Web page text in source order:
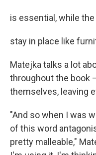
is essential, while
stay in place like
Matejka talks a lot
throughout the book
themselves, leaving
"And so when I was
of this word
pretty malleable,"